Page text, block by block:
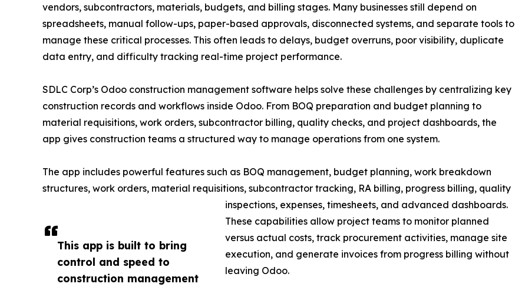
This app is built to bring
control and speed to
construction management
vendors, subcontractors, materials, budgets, and billing stages. Many businesses still depend on
spreadsheets, manual follow-ups, paper-based approvals, disconnected systems, and separate tools to
manage these critical processes. This often leads to delays, budget overruns, poor visibility, duplicate
data entry, and difficulty tracking real-time project performance.
SDLC Corp’s Odoo construction management software helps solve these challenges by centralizing key
construction records and workflows inside Odoo. From BOQ preparation and budget planning to
material requisitions, work orders, subcontractor billing, quality checks, and project dashboards, the
app gives construction teams a structured way to manage operations from one system.
The app includes powerful features such as BOQ management, budget planning, work breakdown
structures, work orders, material requisitions, subcontractor tracking, RA billing, progress billing, quality
inspections, expenses, timesheets, and advanced dashboards.
These capabilities allow project teams to monitor planned
versus actual costs, track procurement activities, manage site
execution, and generate invoices from progress billing without
leaving Odoo.